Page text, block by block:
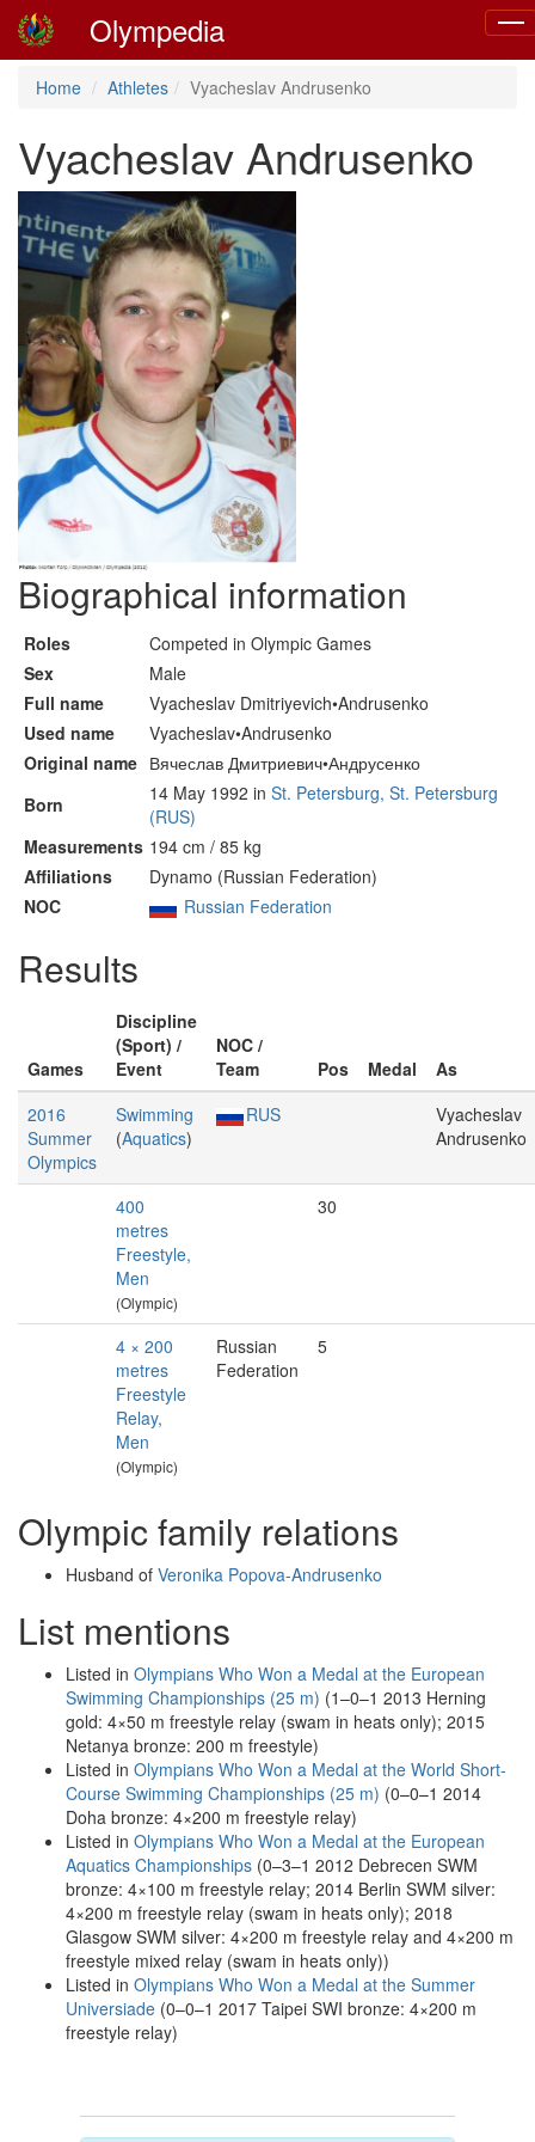
Olympedia
Home Athletes Vyacheslav Andrusenko
Vyacheslav Andrusenko
Biographical information
Roles
Competed in Olympic Games
Sex
Male
Full name
Vyacheslav Dmitriyevich•Andrusenko
Used name
Vyacheslav•Andrusenko
Original name Вячеслав Дмитриевич•Андрусенко
Born
14 May 1992 in St. Petersburg, St. Petersburg
(RUS)
Measurements 194 cm / 85 kg
Affiliations
Dynamo (Russian Federation)
NOC
Russian Federation
Results
Games
Discipline
(Sport) /
Event
NOC /
Team
Pos Medal
As
2016
Summer
Olympics
Swimming
(Aquatics)
RUS
Vyacheslav
Andrusenko
400
metres
Freestyle,
Men
(Olympic)
30
4 × 200
metres
Freestyle
Relay,
Men
(Olympic)
Russian
Federation
5
Olympic family relations
Husband of Veronika Popova-Andrusenko
List mentions
Listed in Olympians Who Won a Medal at the European
Swimming Championships (25 m) (1–0–1 2013 Herning
gold: 4×50 m freestyle relay (swam in heats only); 2015
Netanya bronze: 200 m freestyle)
Listed in Olympians Who Won a Medal at the World Short-
Course Swimming Championships (25 m) (0–0–1 2014
Doha bronze: 4×200 m freestyle relay)
Listed in Olympians Who Won a Medal at the European
Aquatics Championships (0–3–1 2012 Debrecen SWM
bronze: 4×100 m freestyle relay; 2014 Berlin SWM silver:
4×200 m freestyle relay (swam in heats only); 2018
Glasgow SWM silver: 4×200 m freestyle relay and 4×200 m
freestyle mixed relay (swam in heats only))
Listed in Olympians Who Won a Medal at the Summer
Universiade (0–0–1 2017 Taipei SWI bronze: 4×200 m
freestyle relay)